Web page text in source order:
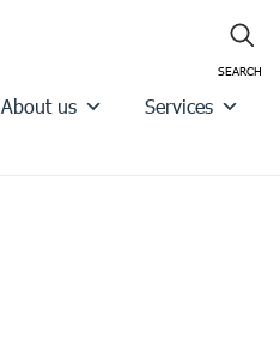
About us Services